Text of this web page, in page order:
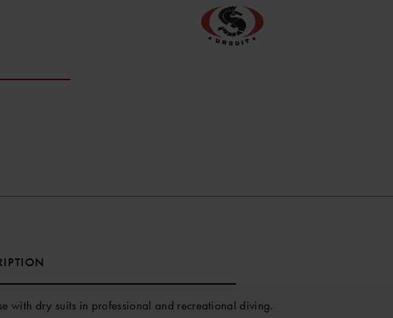
with dry suits in professional and recreational diving.